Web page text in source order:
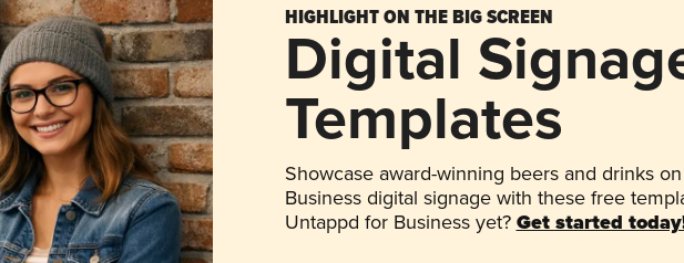
HIGHLIGHT ON THE BIG SCREEN
Digital
Templates
Showcase award-winning beers and drinks
Business digital signage with these free
Untappd for Business yet? Get started